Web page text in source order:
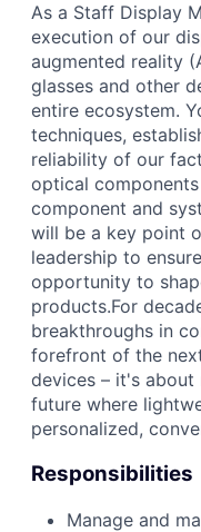
As a Staff Display
execution of our
augmented reality
glasses and other
entire ecosystem.
techniques,
reliability of our
optical
component and
will be a key point
leadership to
opportunity to
products.For
breakthroughs in
forefront of the
devices – it's about
future where
personalized,
Responsibilities
Manage and